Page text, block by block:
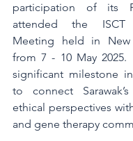
participation of its
attended the ISCT
Meeting held in New
from 7 - 10 May 2025.
significant milestone in
to connect
ethical perspectives
and gene therapy